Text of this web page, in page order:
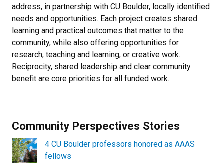
address, in partnership with CU Boulder, locally identified
needs and opportunities. Each project creates shared
learning and practical outcomes that matter to the
community, while also offering opportunities for
research, teaching and learning, or creative work.
Reciprocity, shared leadership and clear community
benefit are core priorities for all funded work.
Community Perspectives Stories
4 CU Boulder professors honored as AAAS
fellows